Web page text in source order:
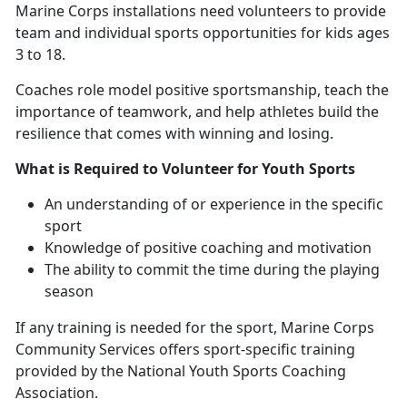
Marine Corps installations need volunteers to provide
team and individual sports opportunities for kids ages
3 to 18.
Coaches role model positive sportsmanship, teach the
importance of teamwork, and help athletes build the
resilience that comes with winning and losing.
What is Required to Volunteer for Youth Sports
An understanding of or experience in the specific
sport
Knowledge of positive coaching and motivation
The ability to commit the time during the playing
season
If any training is needed for the sport, Marine Corps
Community Services offers sport-specific training
provided by the National Youth Sports Coaching
Association.